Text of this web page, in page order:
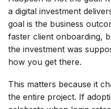
a digital investment
goal is the business
faster client onboarding,
the investment was
how you get there.
This matters because it
the entire project. If